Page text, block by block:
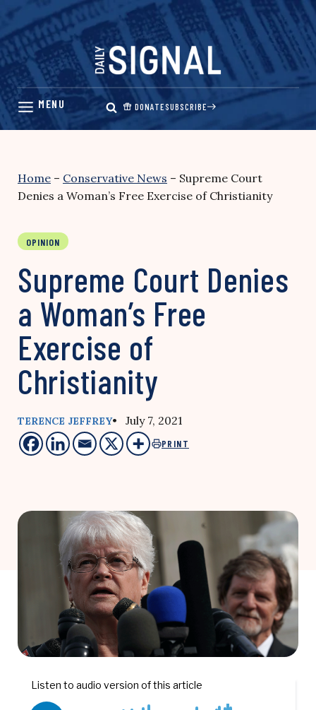
Skip
content
DONATESUBSCRIBE
Home – Conservative News – Supreme Court
Denies a Woman’s Free Exercise of Christianity
OPINION
Supreme Court Denies
a Woman’s Free
Exercise of
Christianity
TERENCE JEFFREY• July 7, 2021
PRINT